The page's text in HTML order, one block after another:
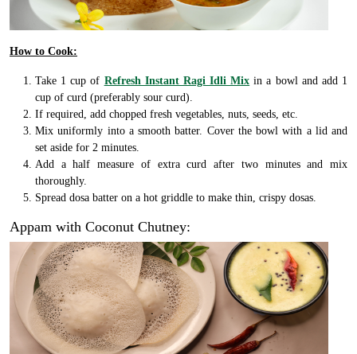
How to Cook:
Take 1 cup of Refresh Instant Ragi Idli Mix in a bowl and add 1
cup of curd (preferably sour curd).
If required, add chopped fresh vegetables, nuts, seeds, etc.
Mix uniformly into a smooth batter. Cover the bowl with a lid and
set aside for 2 minutes.
Add a half measure of extra curd after two minutes and mix
thoroughly.
Spread dosa batter on a hot griddle to make thin, crispy dosas.
Appam with Coconut Chutney: